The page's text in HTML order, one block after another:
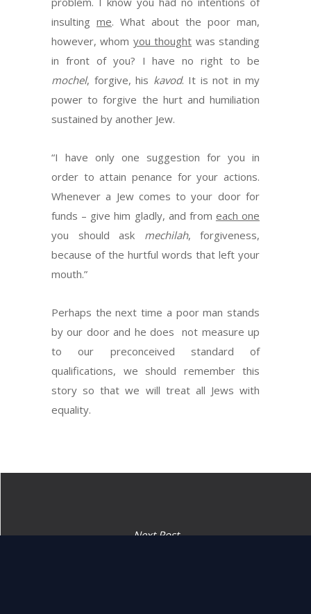
insulting me. What about the poor man,
however, whom you thought was standing
in front of you? I have no right to be
mochel, forgive, his kavod. It is not in my
power to forgive the hurt and humiliation
sustained by another Jew.
“I have only one suggestion for you in
order to attain penance for your actions.
Whenever a Jew comes to your door for
funds – give him gladly, and from each one
you should ask mechilah, forgiveness,
because of the hurtful words that left your
mouth.”
Perhaps the next time a poor man stands
by our door and he does not measure up
to our preconceived standard of
qualifications, we should remember this
story so that we will treat all Jews with
equality.
Next Post